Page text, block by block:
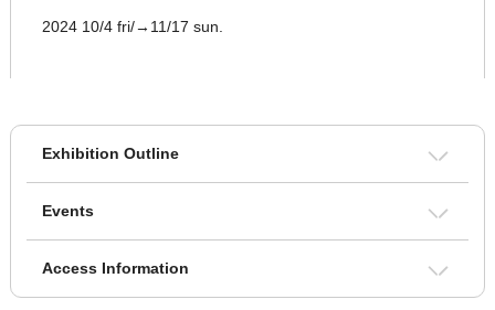
2024 10/4 fri/→11/17 sun.
Exhibition Outline
Events
Access Information